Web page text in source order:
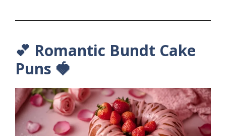
💕 Romantic Bundt Cake
Puns 🍓